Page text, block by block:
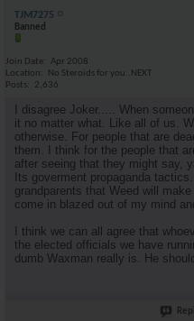
TJM7275
Banned
Join Date
Apr 2008
Location
No Steroids for you..NEXT
Posts
2,636
I disagree Joker..... When
it no matter what. Like all of us.
otherwise. For people that are
them. I think for the people that
after seeing that they might say,
Its goverment propaganda
grandparents that Weed will
come in blazed out of my mind
I think we can all agree that
the elected officials we have
dumb Waxman really is. He